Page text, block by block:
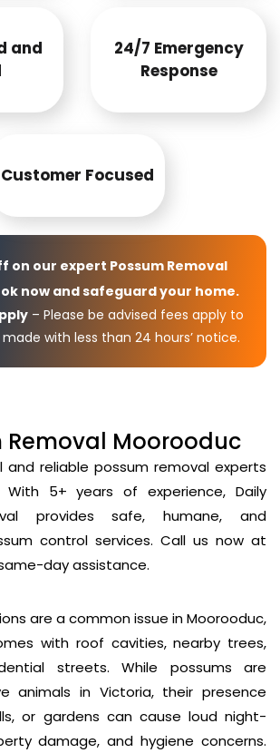
and
24/7 Emergency
Response
Customer Focused
on our expert Possum Removal
now and safeguard your home.
– Please be advised fees apply to
with less than 24 hours’ notice.
Removal Moorooduc
and reliable possum removal experts
5+ years of experience, Daily
provides safe, humane, and
control services. Call us now at
day assistance.
are a common issue in Moorooduc,
with roof cavities, nearby trees,
streets. While possums are
animals in Victoria, their presence
or gardens can cause loud night-
damage, and hygiene concerns.